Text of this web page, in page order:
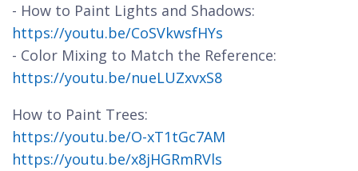
- How to Paint Lights and Shadows:
https://youtu.be/CoSVkwsfHYs
- Color Mixing to Match the Reference:
https://youtu.be/nueLUZxvxS8
How to Paint Trees:
https://youtu.be/O-xT1tGc7AM
https://youtu.be/x8jHGRmRVls